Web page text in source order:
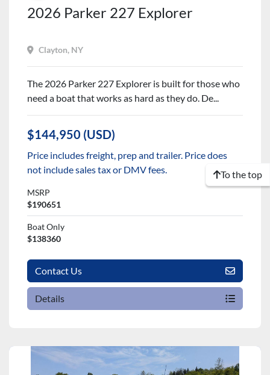
2026 Parker 227 Explorer
Clayton, NY
The 2026 Parker 227 Explorer is built for those who
need a boat that works as hard as they do. De...
$144,950 (USD)
Price includes freight, prep and trailer. Price does
not include sales tax or DMV fees.
MSRP
$190651
Boat Only
$138360
Contact Us
Details
To the top